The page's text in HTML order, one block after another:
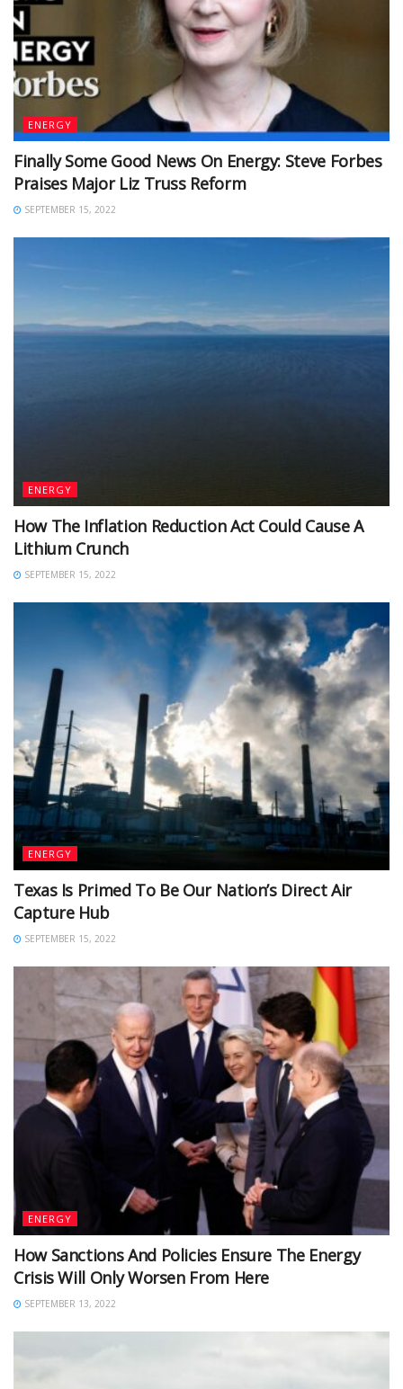
ENERGY
Finally Some Good News On Energy: Steve Forbes
Praises Major Liz Truss Reform
SEPTEMBER 15, 2022
ENERGY
How The Inflation Reduction Act Could Cause A
Lithium Crunch
SEPTEMBER 15, 2022
ENERGY
Texas Is Primed To Be Our Nation’s Direct Air
Capture Hub
SEPTEMBER 15, 2022
ENERGY
How Sanctions And Policies Ensure The Energy
Crisis Will Only Worsen From Here
SEPTEMBER 13, 2022